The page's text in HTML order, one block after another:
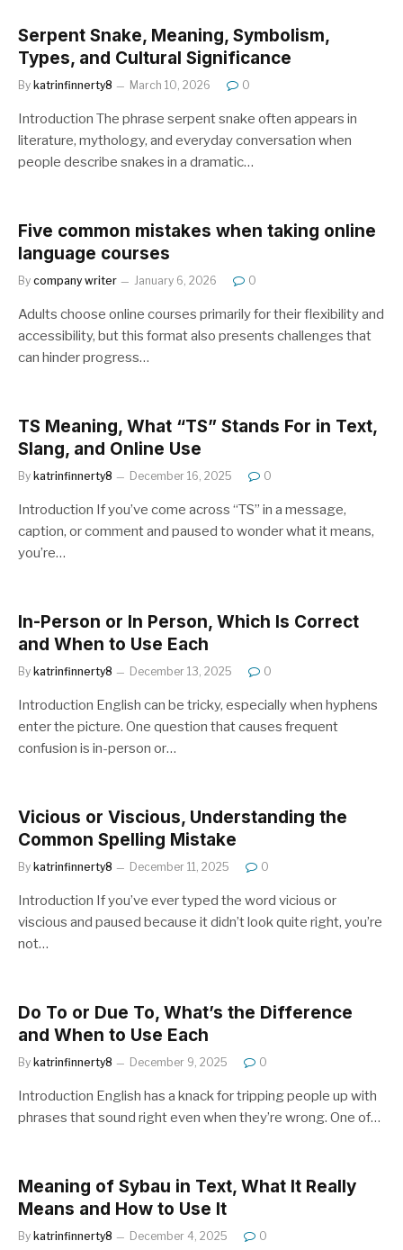
Serpent Snake, Meaning, Symbolism,
Types, and Cultural Significance
By katrinfinnerty8 March 10, 2026 0
Introduction The phrase serpent snake often appears in
literature, mythology, and everyday conversation when
people describe snakes in a dramatic…
Five common mistakes when taking online
language courses
By company writer January 6, 2026 0
Adults choose online courses primarily for their flexibility and
accessibility, but this format also presents challenges that
can hinder progress…
TS Meaning, What “TS” Stands For in Text,
Slang, and Online Use
By katrinfinnerty8 December 16, 2025 0
Introduction If you’ve come across “TS” in a message,
caption, or comment and paused to wonder what it means,
you’re…
In-Person or In Person, Which Is Correct
and When to Use Each
By katrinfinnerty8 December 13, 2025 0
Introduction English can be tricky, especially when hyphens
enter the picture. One question that causes frequent
confusion is in-person or…
Vicious or Viscious, Understanding the
Common Spelling Mistake
By katrinfinnerty8 December 11, 2025 0
Introduction If you’ve ever typed the word vicious or
viscious and paused because it didn’t look quite right, you’re
not…
Do To or Due To, What’s the Difference
and When to Use Each
By katrinfinnerty8 December 9, 2025 0
Introduction English has a knack for tripping people up with
phrases that sound right even when they’re wrong. One of…
Meaning of Sybau in Text, What It Really
Means and How to Use It
By katrinfinnerty8 December 4, 2025 0